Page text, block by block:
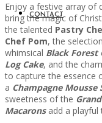
CONTACT
Enjoy a festive array of
bring the magic of
the talented Pastry
Chef Pom, the
whimsical Black Forest
Log Cake, and the
to capture the essence
a Champagne
sweetness of the
Macaronsadd a playful